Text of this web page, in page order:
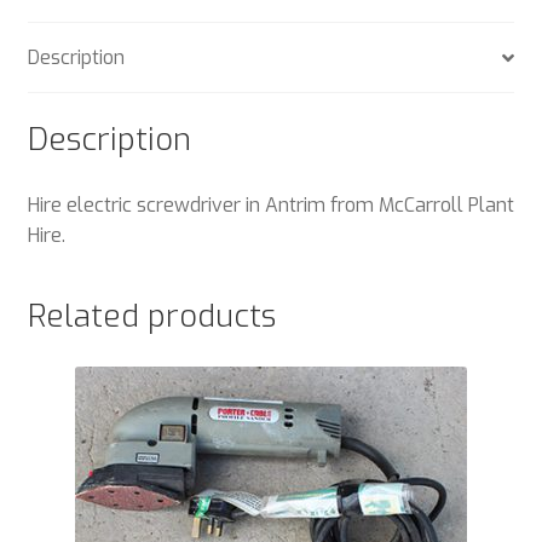
Description
Description
Hire electric screwdriver in Antrim from McCarroll Plant
Hire.
Related products